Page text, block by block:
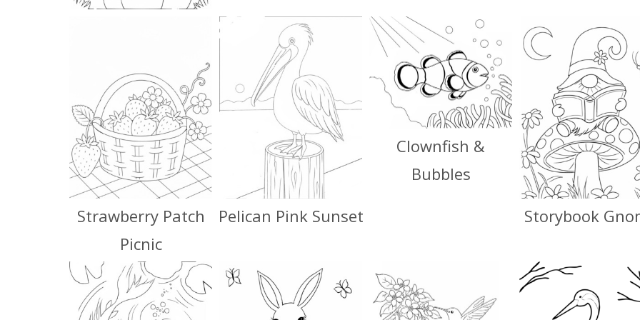
Strawberry Patch
Picnic
Pelican Pink Sunset
Clownfish &
Bubbles
Storybook